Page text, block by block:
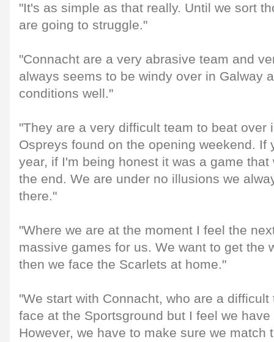
"It's as simple as that really. Until we sort
are going to struggle."
"Connacht are a very abrasive team and
always seems to be windy over in Galway
conditions well."
"They are a very difficult team to beat over
Ospreys found on the opening weekend. If
year, if I'm being honest it was a game
the end. We are under no illusions we
there."
"Where we are at the moment I feel the
massive games for us. We want to get the
then we face the Scarlets at home."
"We start with Connacht, who are a
face at the Sportsground but I feel we
However, we have to make sure we match